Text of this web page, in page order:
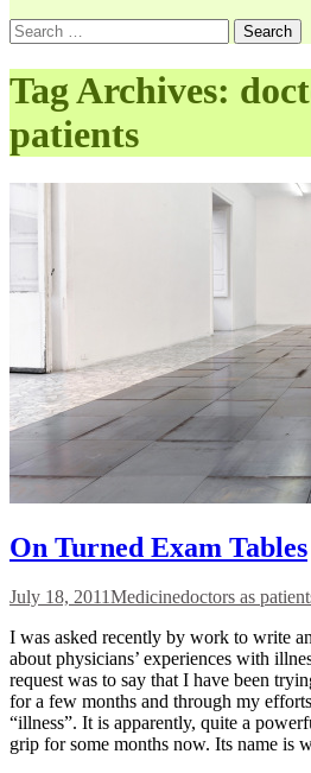
Tag Archives:
patients
On Turned Exam Tables
July 18, 2011Medicinedoctors as
I was asked recently by work to write
about physicians’ experiences with
request was to say that I have been
for a few months and through my
“illness”. It is apparently, quite a
grip for some months now. Its name is